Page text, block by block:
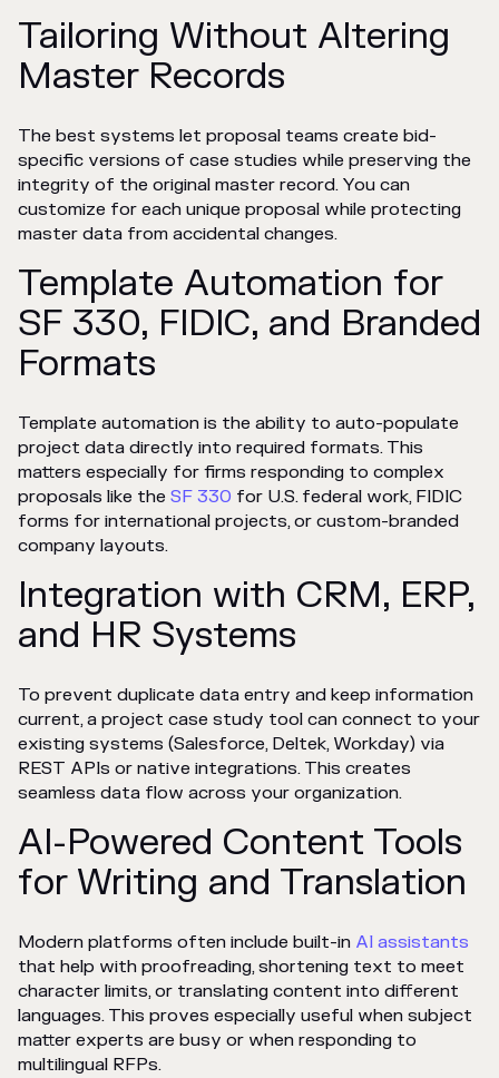
Tailoring Without Altering
Master Records
The best systems let proposal teams create bid-
specific versions of case studies while preserving the
integrity of the original master record. You can
customize for each unique proposal while protecting
master data from accidental changes.
Template Automation for
SF 330, FIDIC, and Branded
Formats
Template automation is the ability to auto-populate
project data directly into required formats. This
matters especially for firms responding to complex
proposals like the SF 330 for U.S. federal work, FIDIC
forms for international projects, or custom-branded
company layouts.
Integration with CRM, ERP,
and HR Systems
To prevent duplicate data entry and keep information
current, a project case study tool can connect to your
existing systems (Salesforce, Deltek, Workday) via
REST APIs or native integrations. This creates
seamless data flow across your organization.
AI-Powered Content Tools
for Writing and Translation
Modern platforms often include built-in AI assistants
that help with proofreading, shortening text to meet
character limits, or translating content into different
languages. This proves especially useful when subject
matter experts are busy or when responding to
multilingual RFPs.